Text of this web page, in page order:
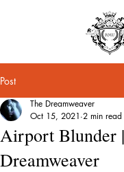
Post
Airport Blunder
Dreamweaver
The Dreamweaver
Oct 15, 2021 2 min read